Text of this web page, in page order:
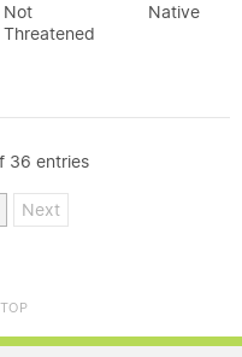
Not
Threatened
Native
36 entries
Next